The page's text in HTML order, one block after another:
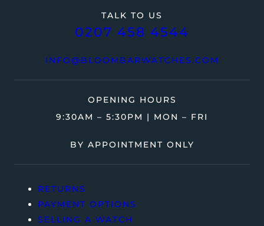
TALK TO US
0207 458 4544
INFO@BLOOMBARWATCHES.COM
OPENING HOURS
9:30AM – 5:30PM | MON – FRI
BY APPOINTMENT ONLY
RETURNS
PAYMENT OPTIONS
SELLING A WATCH